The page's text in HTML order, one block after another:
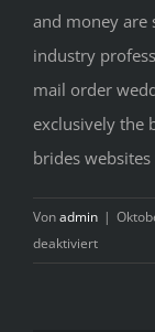
and money are
industry
mail order
exclusively the
brides
Vonadmin |
deaktiviertfür
The